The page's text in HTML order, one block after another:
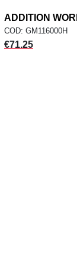
ADDITION
COD: GM116000H
Price
€71.25